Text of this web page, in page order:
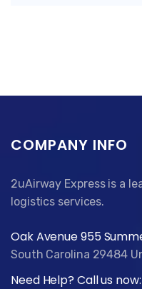
COMPANY INFO
2uAirway Express is a
logistics services.
Oak Avenue 955
South Carolina 29484
Need Help? Call us now: